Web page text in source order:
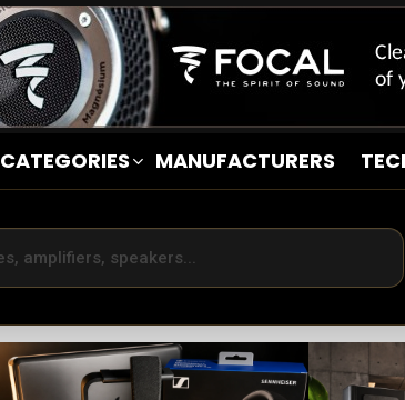
CATEGORIES MANUFACTURERS